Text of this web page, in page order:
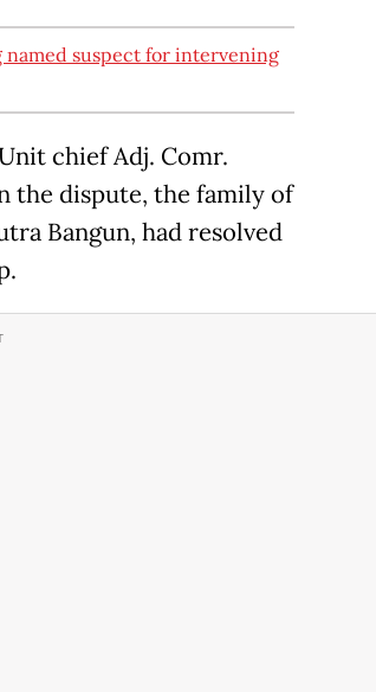
suspect for intervening
chief Adj. Comr.
the dispute, the family of
Bangun, had resolved